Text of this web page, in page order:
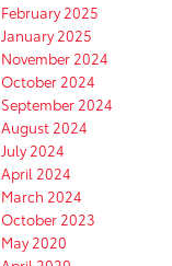
February 2025
January 2025
November 2024
October 2024
September 2024
August 2024
July 2024
April 2024
March 2024
October 2023
May 2020